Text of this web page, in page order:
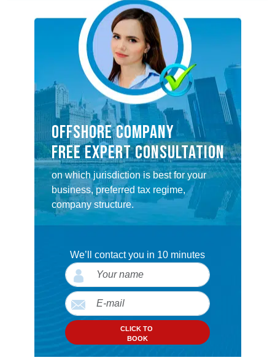
OFFSHORE COMPANY
FREE EXPERT CONSULTATION
on which jurisdiction is best for your
business, preferred tax regime,
company structure.
We’ll contact you in 10 minutes
CLICK TO
BOOK